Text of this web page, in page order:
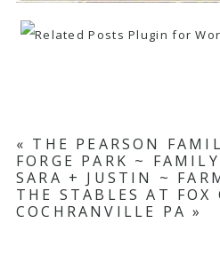
« THE PEARSON
FORGE PARK ~
SARA + JUSTIN ~
THE STABLES AT FOX
COCHRANVILLE PA »